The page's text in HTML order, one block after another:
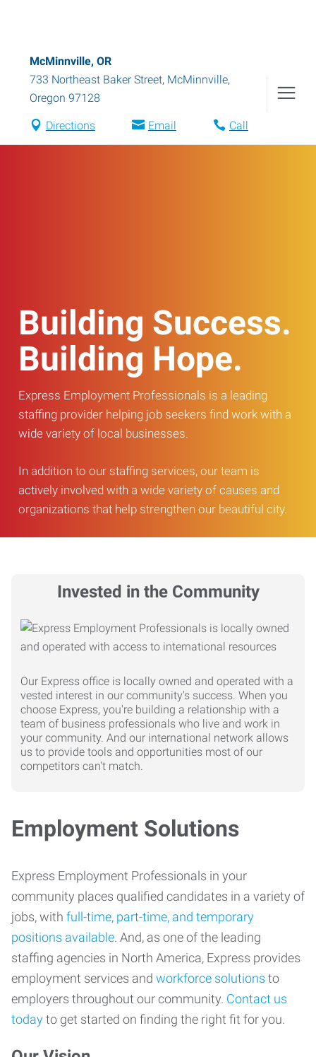
McMinnville, OR
733 Northeast Baker Street, McMinnville,
Oregon 97128
Directions Email Call
Building Success.
Building Hope.
Express Employment Professionals is a leading
staffing provider helping job seekers find work with a
wide variety of local businesses.
In addition to our staffing services, our team is
actively involved with a wide variety of causes and
organizations that help strengthen our beautiful city.
Invested in the Community
Our Express office is locally owned and operated with a
vested interest in our community's success. When you
choose Express, you're building a relationship with a
team of business professionals who live and work in
your community. And our international network allows
us to provide tools and opportunities most of our
competitors can't match.
Employment Solutions
Express Employment Professionals in your
community places qualified candidates in a variety of
jobs, with full-time, part-time, and temporary
positions available. And, as one of the leading
staffing agencies in North America, Express provides
employment services and workforce solutions to
employers throughout our community. Contact us
todayto get started on finding the right fit for you.